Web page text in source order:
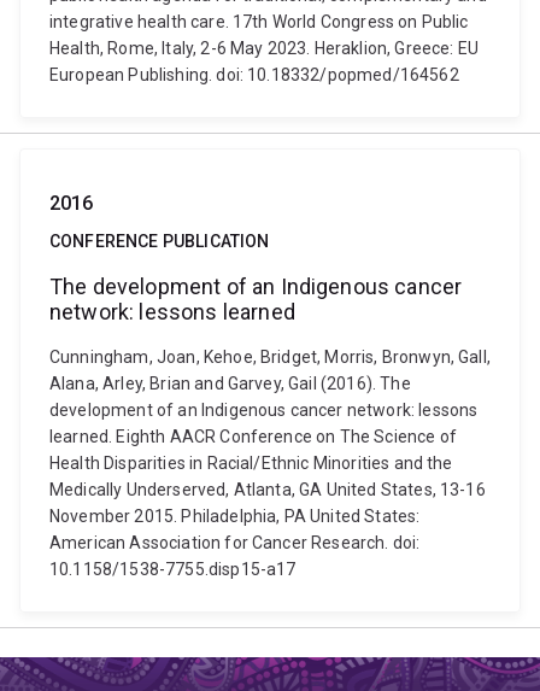
integrative health care. 17th World Congress on Public
Health, Rome, Italy, 2-6 May 2023. Heraklion, Greece: EU
European Publishing. doi: 10.18332/popmed/164562
2016
CONFERENCE PUBLICATION
The development of an Indigenous cancer
network: lessons learned
Cunningham, Joan, Kehoe, Bridget, Morris, Bronwyn, Gall,
Alana, Arley, Brian and Garvey, Gail (2016). The
development of an Indigenous cancer network: lessons
learned. Eighth AACR Conference on The Science of
Health Disparities in Racial/Ethnic Minorities and the
Medically Underserved, Atlanta, GA United States, 13-16
November 2015. Philadelphia, PA United States:
American Association for Cancer Research. doi:
10.1158/1538-7755.disp15-a17